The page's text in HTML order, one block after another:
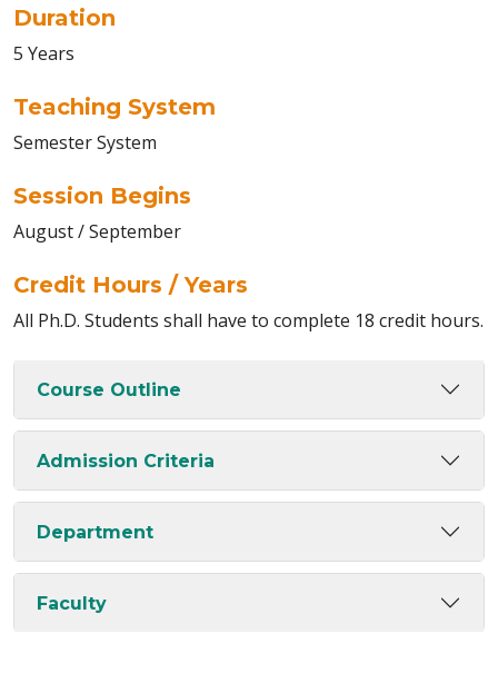
Duration
5 Years
Teaching System
Semester System
Session Begins
August / September
Credit Hours / Years
All Ph.D. Students shall have to complete 18 credit hours.
Course Outline
Admission Criteria
Department
Faculty